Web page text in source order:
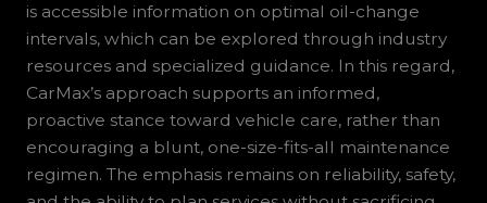
is accessible information on optimal oil-change
intervals, which can be explored through industry
resources and specialized guidance. In this regard,
CarMax’s approach supports an informed,
proactive stance toward vehicle care, rather than
encouraging a blunt, one-size-fits-all maintenance
regimen. The emphasis remains on reliability, safety,